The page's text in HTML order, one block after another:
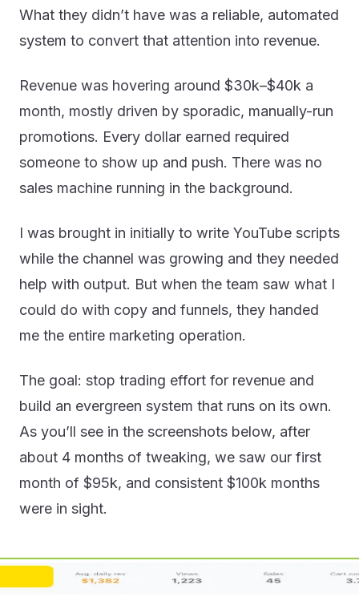
What they didn’t have was a reliable, automated
system to convert that attention into revenue.
Revenue was hovering around $30k–$40k a
month, mostly driven by sporadic, manually-run
promotions. Every dollar earned required
someone to show up and push. There was no
sales machine running in the background.
I was brought in initially to write YouTube scripts
while the channel was growing and they needed
help with output. But when the team saw what I
could do with copy and funnels, they handed
me the entire marketing operation.
The goal: stop trading effort for revenue and
build an evergreen system that runs on its own.
As you’ll see in the screenshots below, after
about 4 months of tweaking, we saw our first
month of $95k, and consistent $100k months
were in sight.